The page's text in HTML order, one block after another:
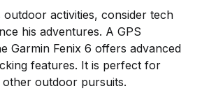
activities, consider tech
his adventures. A GPS
Garmin Fenix 6 offers advanced
features. It is perfect for
other outdoor pursuits.